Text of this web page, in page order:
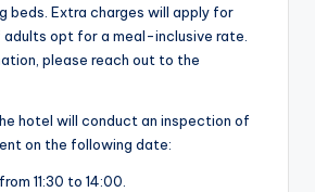
beds. Extra charges will apply for
adults opt for a meal-inclusive rate.
please reach out to the
hotel will conduct an inspection of
on the following date:
11:30 to 14:00.